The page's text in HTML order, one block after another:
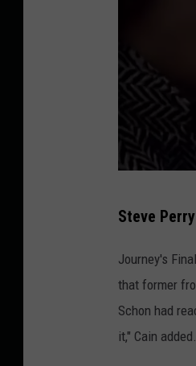
o
n
a
t
h
Steve
Journey's
that former
Schon had
it," Cain